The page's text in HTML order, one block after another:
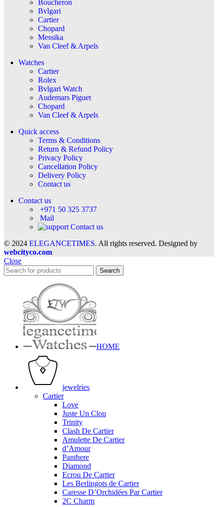
Boucheron
Bvlgari
Cartier
Chopard
Messika
Van Cleef & Arpels
Watches
Cartier
Rolex
Bvlgari Watch
Audemars Piguet
Chopard
Van Cleef & Arpels
Quick access
Terms & Conditions
Return & Refund Policy
Privacy Policy
Cancellation Policy
Delivery Policy
Contact us
Contact us
+971 50 325 3737
Mail
Contact us
© 2024 ELEGANCETIMES. All rights reserved. Designed by
webcityco.com
Close
Search
HOME
jewelries
Cartier
Love
Juste Un Clou
Trinity
Clash De Cartier
Amulette De Cartier
d’Amour
Panthere
Diamond
Ecrou De Cartier
Les Berlingots de Cartier
Caresse D’Orchidées Par Cartier
2C Charm